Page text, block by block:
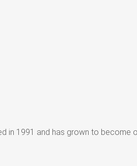
in 1991 and has grown to become